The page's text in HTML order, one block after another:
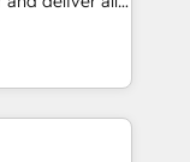
your
at
platform and
brings your